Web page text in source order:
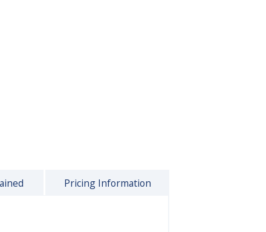
Pricing Information